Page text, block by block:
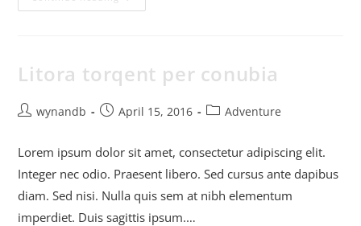
Litora torqent per conubia
wynandb April 15, 2016 Adventure
Lorem ipsum dolor sit amet, consectetur adipiscing elit.
Integer nec odio. Praesent libero. Sed cursus ante dapibus
diam. Sed nisi. Nulla quis sem at nibh elementum
imperdiet. Duis sagittis ipsum.…